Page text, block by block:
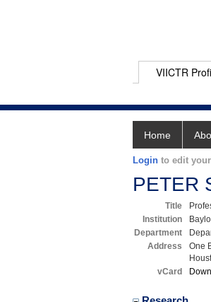
VIICTR
Home
Login to edit
PETER
Title
Institution
Department
Address
One
vCard